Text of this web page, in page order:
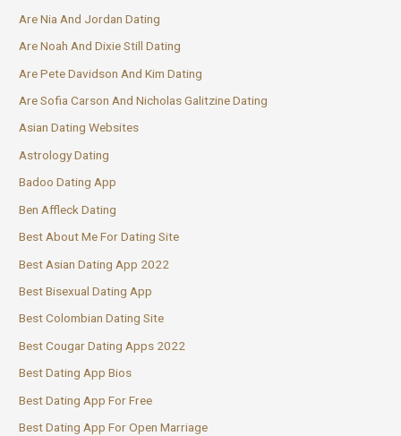
Are Nia And Jordan Dating
Are Noah And Dixie Still Dating
Are Pete Davidson And Kim Dating
Are Sofia Carson And Nicholas Galitzine Dating
Asian Dating Websites
Astrology Dating
Badoo Dating App
Ben Affleck Dating
Best About Me For Dating Site
Best Asian Dating App 2022
Best Bisexual Dating App
Best Colombian Dating Site
Best Cougar Dating Apps 2022
Best Dating App Bios
Best Dating App For Free
Best Dating App For Open Marriage